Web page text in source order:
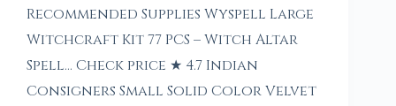
Recommended Supplies Wyspell Large
Witchcraft Kit 77 PCS – Witch Altar
Spell… Check price ★ 4.7 Indian
Consigners Small Solid Color Velvet